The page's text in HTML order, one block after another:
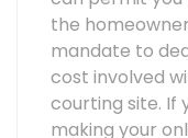
the
mandate to
cost involved
courting site. If
making your